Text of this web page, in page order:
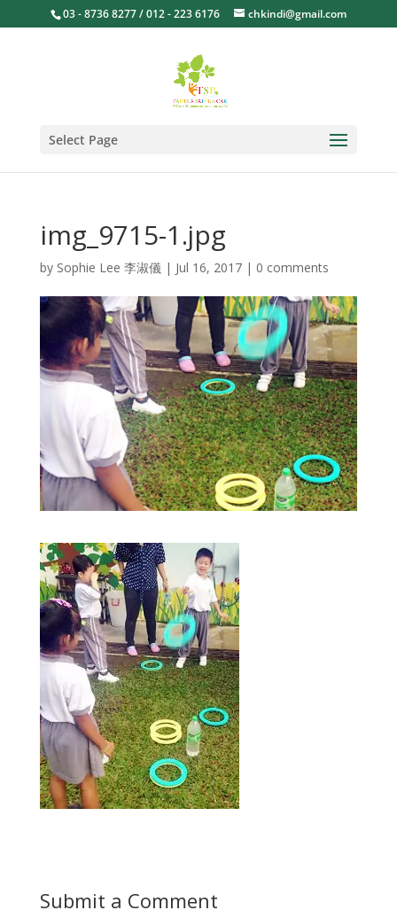
03 - 8736 8277 / 012 - 223 6176 chkindi@gmail.com
Select Page
img_9715-1.jpg
by Sophie Lee 李淑儀| Jul 16, 2017| 0 comments
Submit a Comment